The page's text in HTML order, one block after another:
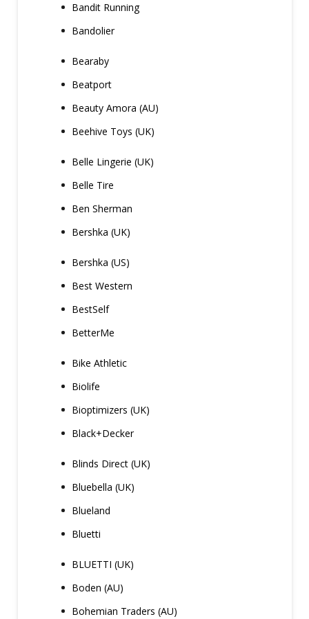
Bandit Running
Bandolier
Bearaby
Beatport
Beauty Amora (AU)
Beehive Toys (UK)
Belle Lingerie (UK)
Belle Tire
Ben Sherman
Bershka (UK)
Bershka (US)
Best Western
BestSelf
BetterMe
Bike Athletic
Biolife
Bioptimizers (UK)
Black+Decker
Blinds Direct (UK)
Bluebella (UK)
Blueland
Bluetti
BLUETTI (UK)
Boden (AU)
Bohemian Traders (AU)